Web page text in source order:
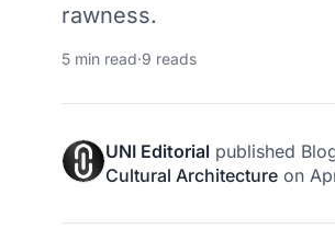
rawness.
5 min read·9 reads
UNI Editorial published
Cultural Architecture on